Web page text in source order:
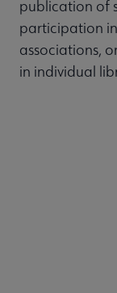
publication of
participation
associations,
in individual